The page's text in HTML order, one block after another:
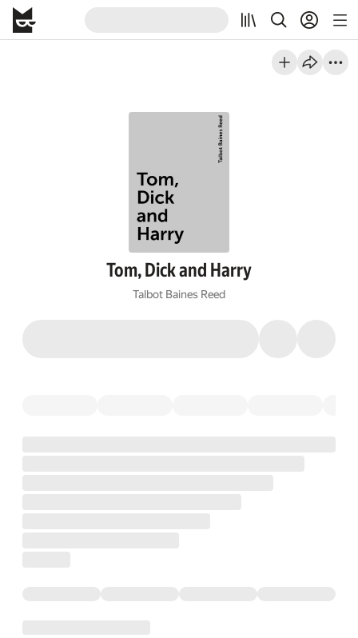
Tom, Dick and Harry
Talbot Baines Reed